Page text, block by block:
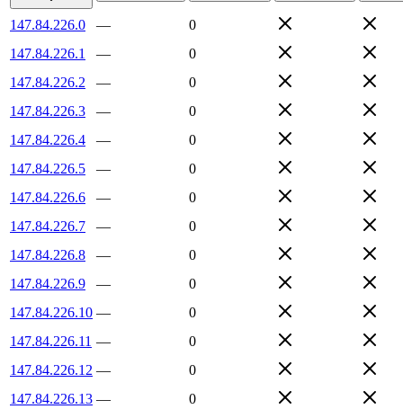
147.84.226.0 —
0
147.84.226.1
—
0
147.84.226.2
—
0
147.84.226.3
—
0
147.84.226.4
—
0
147.84.226.5
—
0
147.84.226.6
—
0
147.84.226.7
—
0
147.84.226.8
—
0
147.84.226.9
—
0
147.84.226.10 —
0
147.84.226.11 —
0
147.84.226.12 —
0
147.84.226.13 —
0